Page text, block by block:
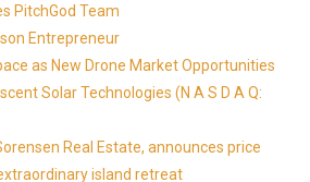
PitchGod Team
Entrepreneur
as New Drone Market Opportunities
Solar Technologies (N A S D A Q:
Real Estate, announces price
island retreat